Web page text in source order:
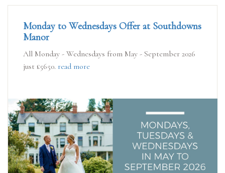
Monday to Wednesdays Offer at Southdowns
Manor
All Monday - Wednesdays from May - September 2026
just £5650. read more